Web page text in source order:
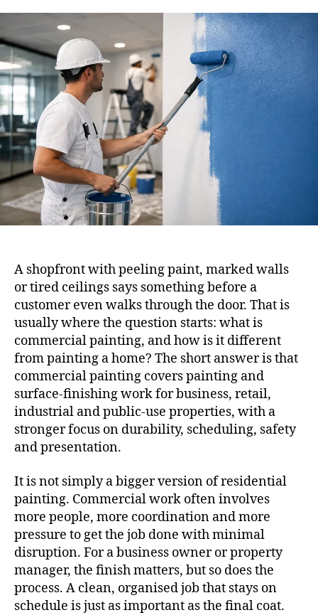
A shopfront with peeling paint, marked walls
or tired ceilings says something before a
customer even walks through the door. That is
usually where the question starts: what is
commercial painting, and how is it different
from painting a home? The short answer is that
commercial painting covers painting and
surface-finishing work for business, retail,
industrial and public-use properties, with a
stronger focus on durability, scheduling, safety
and presentation.
It is not simply a bigger version of residential
painting. Commercial work often involves
more people, more coordination and more
pressure to get the job done with minimal
disruption. For a business owner or property
manager, the finish matters, but so does the
process. A clean, organised job that stays on
schedule is just as important as the final coat.